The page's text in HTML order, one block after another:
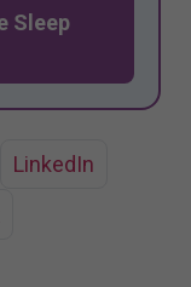
Sleep
LinkedIn